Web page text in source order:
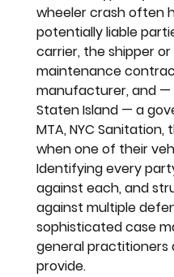
wheeler crash often
potentially liable
carrier, the shipper
maintenance
manufacturer, and —
Staten Island — a
MTA, NYC
when one of their
Identifying every
against each, and
against multiple
sophisticated case
general practitioners
provide.